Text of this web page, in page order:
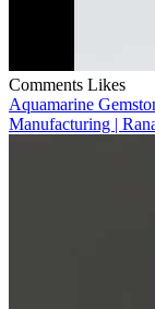
Comments Likes
Aquamarine
Manufacturing |